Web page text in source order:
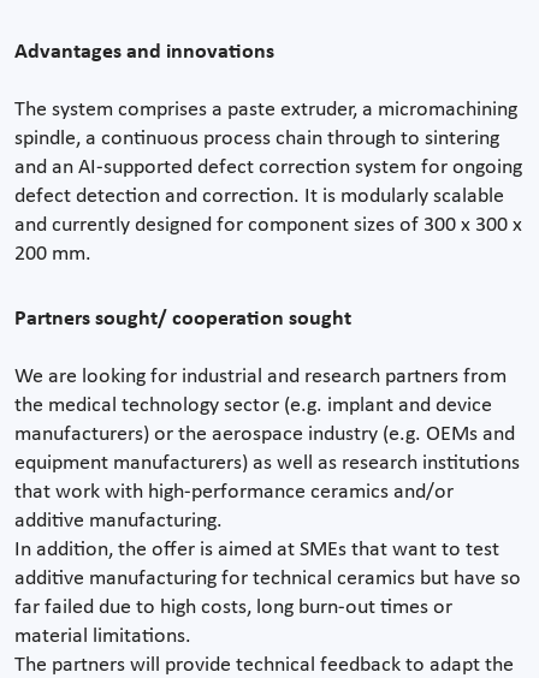
Advantages and innovations
The system comprises a paste extruder, a micromachining
spindle, a continuous process chain through to sintering
and an AI-supported defect correction system for ongoing
defect detection and correction. It is modularly scalable
and currently designed for component sizes of 300 x 300 x
200 mm.
Partners sought/ cooperation sought
We are looking for industrial and research partners from
the medical technology sector (e.g. implant and device
manufacturers) or the aerospace industry (e.g. OEMs and
equipment manufacturers) as well as research institutions
that work with high-performance ceramics and/or
additive manufacturing.
In addition, the offer is aimed at SMEs that want to test
additive manufacturing for technical ceramics but have so
far failed due to high costs, long burn-out times or
material limitations.
The partners will provide technical feedback to adapt the